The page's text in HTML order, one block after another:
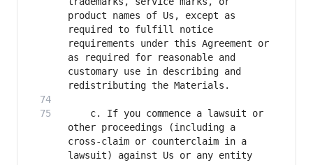
product names of Us, except as
required to fulfill notice
requirements under this Agreement or
as required for reasonable and
customary use in describing and
    c. If you commence a lawsuit or
other proceedings (including a
cross-claim or counterclaim in a
lawsuit) against Us or any entity